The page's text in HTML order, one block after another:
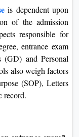
is dependent upon
of the admission
responsible for
entrance exam
(GD) and Personal
also weigh factors
(SOP), Letters
record.